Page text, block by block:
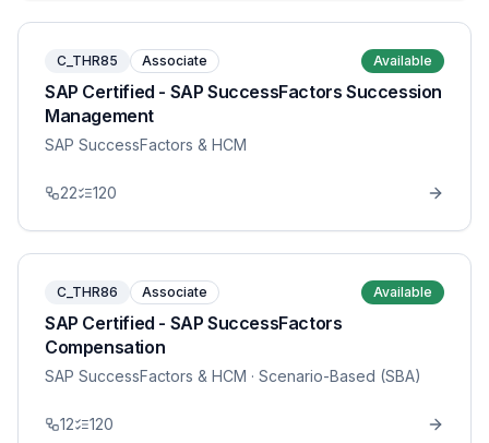
C_THR85 Associate Available
SAP Certified - SAP SuccessFactors Succession
Management
SAP SuccessFactors & HCM
22 120
C_THR86 Associate Available
SAP Certified - SAP SuccessFactors
Compensation
SAP SuccessFactors & HCM · Scenario-Based (SBA)
12 120